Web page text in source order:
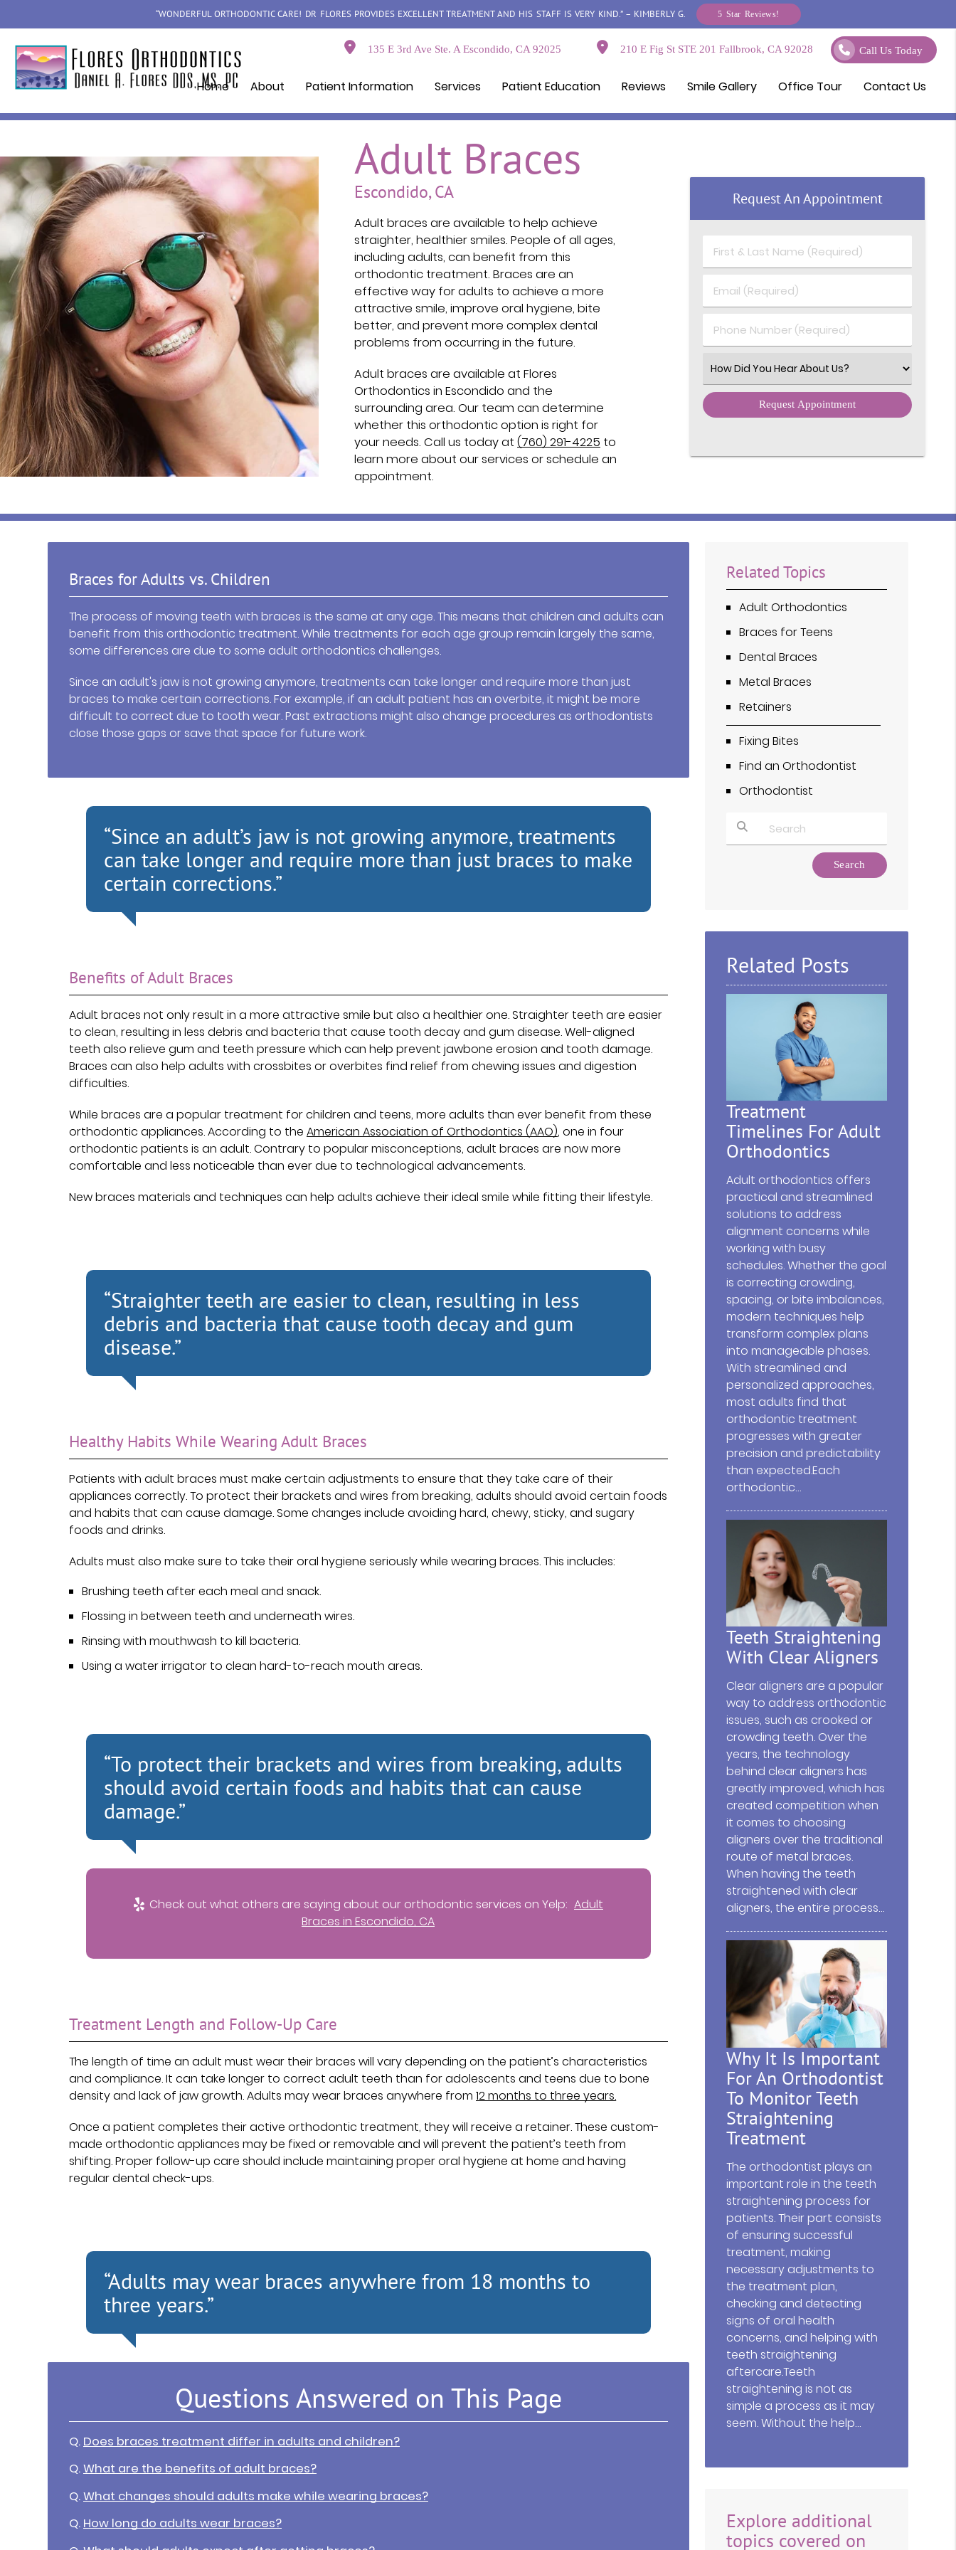
“WONDERFUL ORTHODONTIC CARE! DR FLORES PROVIDES EXCELLENT TREATMENT AND HIS STAFF IS VERY KIND.” – KIMBERLY G. 5 Star Reviews!
135 E 3rd Ave Ste. A Escondido, CA 92025 210 E Fig St STE 201 Fallbrook, CA 92028 Call Us Today
Home About Patient Information Services Patient Education Reviews Smile Gallery Office Tour Contact Us
Adult Braces
Escondido, CA
Adult braces are available to help achieve
straighter, healthier smiles. People of all ages,
including adults, can benefit from this
orthodontic treatment. Braces are an
effective way for adults to achieve a more
attractive smile, improve oral hygiene, bite
better, and prevent more complex dental
problems from occurring in the future.
Adult braces are available at Flores
Orthodontics in Escondido and the
surrounding area. Our team can determine
whether this orthodontic option is right for
your needs. Call us today at (760) 291-4225 to
learn more about our services or schedule an
appointment.
Request An Appointment
First & Last Name (Required)
Email (Required)
Phone Number (Required)
Select an Option
Braces for Adults vs. Children
The process of moving teeth with braces is the same at any age. This means that children and adults can
benefit from this orthodontic treatment. While treatments for each age group remain largely the same,
some differences are due to some adult orthodontics challenges.
Since an adult's jaw is not growing anymore, treatments can take longer and require more than just
braces to make certain corrections. For example, if an adult patient has an overbite, it might be more
difficult to correct due to tooth wear. Past extractions might also change procedures as orthodontists
close those gaps or save that space for future work.
“Since an adult’s jaw is not growing anymore, treatments
can take longer and require more than just braces to make
certain corrections.”
Benefits of Adult Braces
Adult braces not only result in a more attractive smile but also a healthier one. Straighter teeth are easier
to clean, resulting in less debris and bacteria that cause tooth decay and gum disease. Well-aligned
teeth also relieve gum and teeth pressure which can help prevent jawbone erosion and tooth damage.
Braces can also help adults with crossbites or overbites find relief from chewing issues and digestion
difficulties.
While braces are a popular treatment for children and teens, more adults than ever benefit from these
orthodontic appliances. According to theAmerican Association of Orthodontics (AAO), one in four
orthodontic patients is an adult. Contrary to popular misconceptions, adult braces are now more
comfortable and less noticeable than ever due to technological advancements.
New braces materials and techniques can help adults achieve their ideal smile while fitting their lifestyle.
“Straighter teeth are easier to clean, resulting in less
debris and bacteria that cause tooth decay and gum
disease.”
Healthy Habits While Wearing Adult Braces
Patients with adult braces must make certain adjustments to ensure that they take care of their
appliances correctly. To protect their brackets and wires from breaking, adults should avoid certain foods
and habits that can cause damage. Some changes include avoiding hard, chewy, sticky, and sugary
foods and drinks.
Adults must also make sure to take their oral hygiene seriously while wearing braces. This includes:
Brushing teeth after each meal and snack.
Flossing in between teeth and underneath wires.
Rinsing with mouthwash to kill bacteria.
Using a water irrigator to clean hard-to-reach mouth areas.
“To protect their brackets and wires from breaking, adults
should avoid certain foods and habits that can cause
damage.”
Check out what others are saying about our orthodontic services on Yelp: Adult
Braces in Escondido, CA
Treatment Length and Follow-Up Care
The length of time an adult must wear their braces will vary depending on the patient’s characteristics
and compliance. It can take longer to correct adult teeth than for adolescents and teens due to bone
density and lack of jaw growth. Adults may wear braces anywhere from12 months to three years.
Once a patient completes their active orthodontic treatment, they will receive a retainer. These custom-
made orthodontic appliances may be fixed or removable and will prevent the patient’s teeth from
shifting. Proper follow-up care should include maintaining proper oral hygiene at home and having
regular dental check-ups.
“Adults may wear braces anywhere from 18 months to
three years.”
Questions Answered on This Page
Q. Does braces treatment differ in adults and children?
Q.What are the benefits of adult braces?
Q.What changes should adults make while wearing braces?
Q. How long do adults wear braces?
Related Topics
Adult Orthodontics
Braces for Teens
Dental Braces
Metal Braces
Retainers
Fixing Bites
Find an Orthodontist
Orthodontist
Type Your Search Query Here
Related Posts
Treatment
Timelines For Adult
Orthodontics
Adult orthodontics offers
practical and streamlined
solutions to address
alignment concerns while
working with busy
schedules. Whether the goal
is correcting crowding,
spacing, or bite imbalances,
modern techniques help
transform complex plans
into manageable phases.
With streamlined and
personalized approaches,
most adults find that
orthodontic treatment
progresses with greater
precision and predictability
than expected.Each
orthodontic…
Teeth Straightening
With Clear Aligners
Clear aligners are a popular
way to address orthodontic
issues, such as crooked or
crowding teeth. Over the
years, the technology
behind clear aligners has
greatly improved, which has
created competition when
it comes to choosing
aligners over the traditional
route of metal braces.
When having the teeth
straightened with clear
aligners, the entire process…
Why It Is Important
For An Orthodontist
To Monitor Teeth
Straightening
Treatment
The orthodontist plays an
important role in the teeth
straightening process for
patients. Their part consists
of ensuring successful
treatment, making
necessary adjustments to
the treatment plan,
checking and detecting
signs of oral health
concerns, and helping with
teeth straightening
aftercare.Teeth
straightening is not as
simple a process as it may
seem. Without the help…
Explore additional
topics covered on